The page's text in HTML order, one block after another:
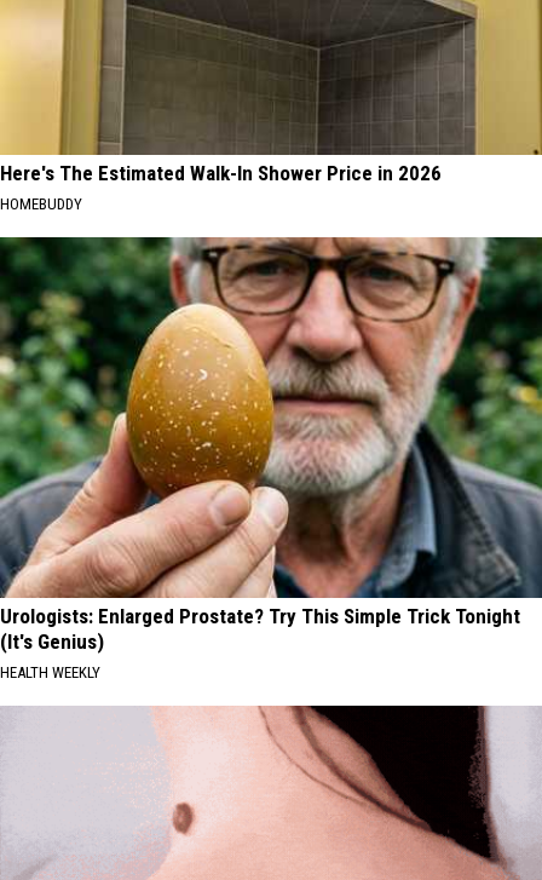
Here's The Estimated Walk-In Shower Price in 2026
HOMEBUDDY
Urologists: Enlarged Prostate? Try This Simple Trick Tonight
(It's Genius)
HEALTH WEEKLY